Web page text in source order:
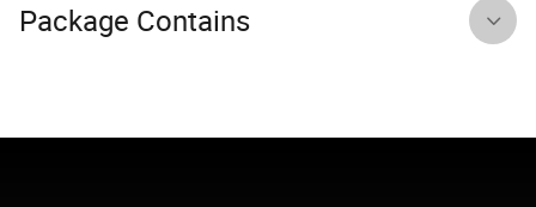
Package Contains